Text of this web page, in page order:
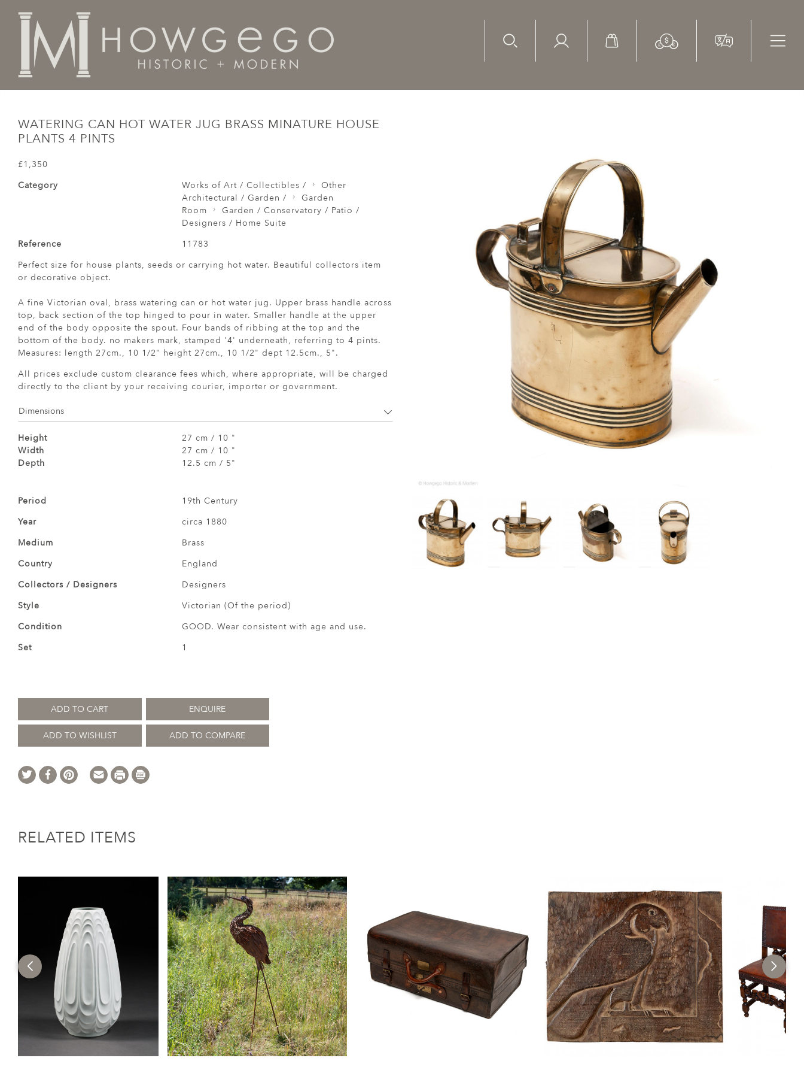
WATERING CAN HOT WATER JUG BRASS MINATURE HOUSE
PLANTS 4 PINTS
£1,350
Category
Works of Art / Collectibles /
Other
Architectural / Garden /
Garden
Room
Garden / Conservatory / Patio /
Designers / Home Suite
Reference
11783
Perfect size for house plants, seeds or carrying hot water. Beautiful collectors item
or decorative object.
A fine Victorian oval, brass watering can or hot water jug. Upper brass handle across
top, back section of the top hinged to pour in water. Smaller handle at the upper
end of the body opposite the spout. Four bands of ribbing at the top and the
bottom of the body. no makers mark, stamped '4' underneath, referring to 4 pints.
Measures: length 27cm., 10 1/2" height 27cm., 10 1/2" dept 12.5cm., 5".
All prices exclude custom clearance fees which, where appropriate, will be charged
directly to the client by your receiving courier, importer or government.
Dimensions
Height
27 cm / 10 "
Width
27 cm / 10 "
Depth
12.5 cm / 5"
Period
19th Century
Year
circa 1880
Medium
Brass
Country
England
Collectors / Designers
Designers
Style
Victorian (Of the period)
Condition
GOOD. Wear consistent with age and use.
Set
1
ADD TO CART ENQUIRE
ADD TO WISHLIST ADD TO COMPARE
RELATED ITEMS